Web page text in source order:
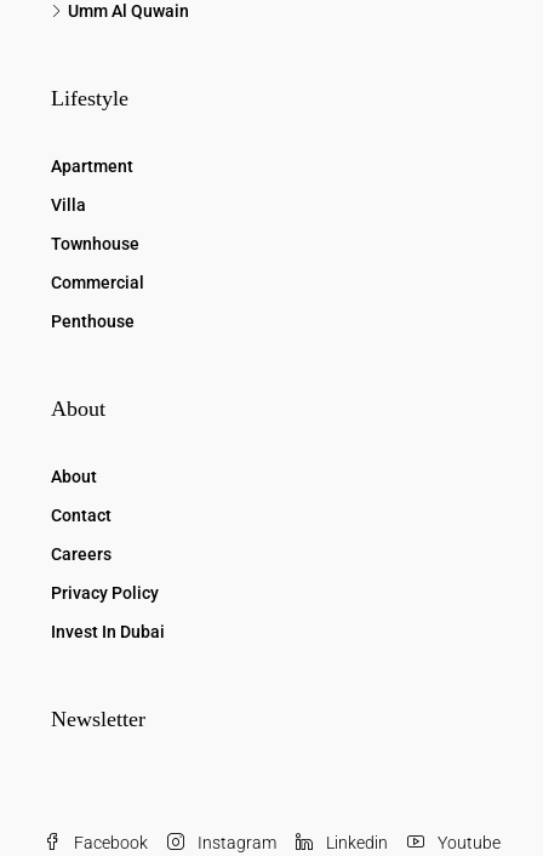
Umm Al Quwain
Lifestyle
Apartment
Villa
Townhouse
Commercial
Penthouse
About
About
Contact
Careers
Privacy Policy
Invest In Dubai
Newsletter
Facebook Instagram Linkedin Youtube